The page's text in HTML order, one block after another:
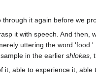
it again before we
it with speech. And
uttering the word
in the earlier shlokas
able to experience it,